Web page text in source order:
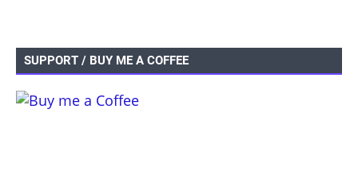
SUPPORT / BUY ME A COFFEE